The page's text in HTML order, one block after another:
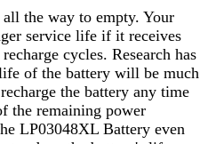
the way to empty. Your
service life if it receives
cycles. Research has
of the battery will be much
the battery any time
the remaining power
LP03048XL Battery even